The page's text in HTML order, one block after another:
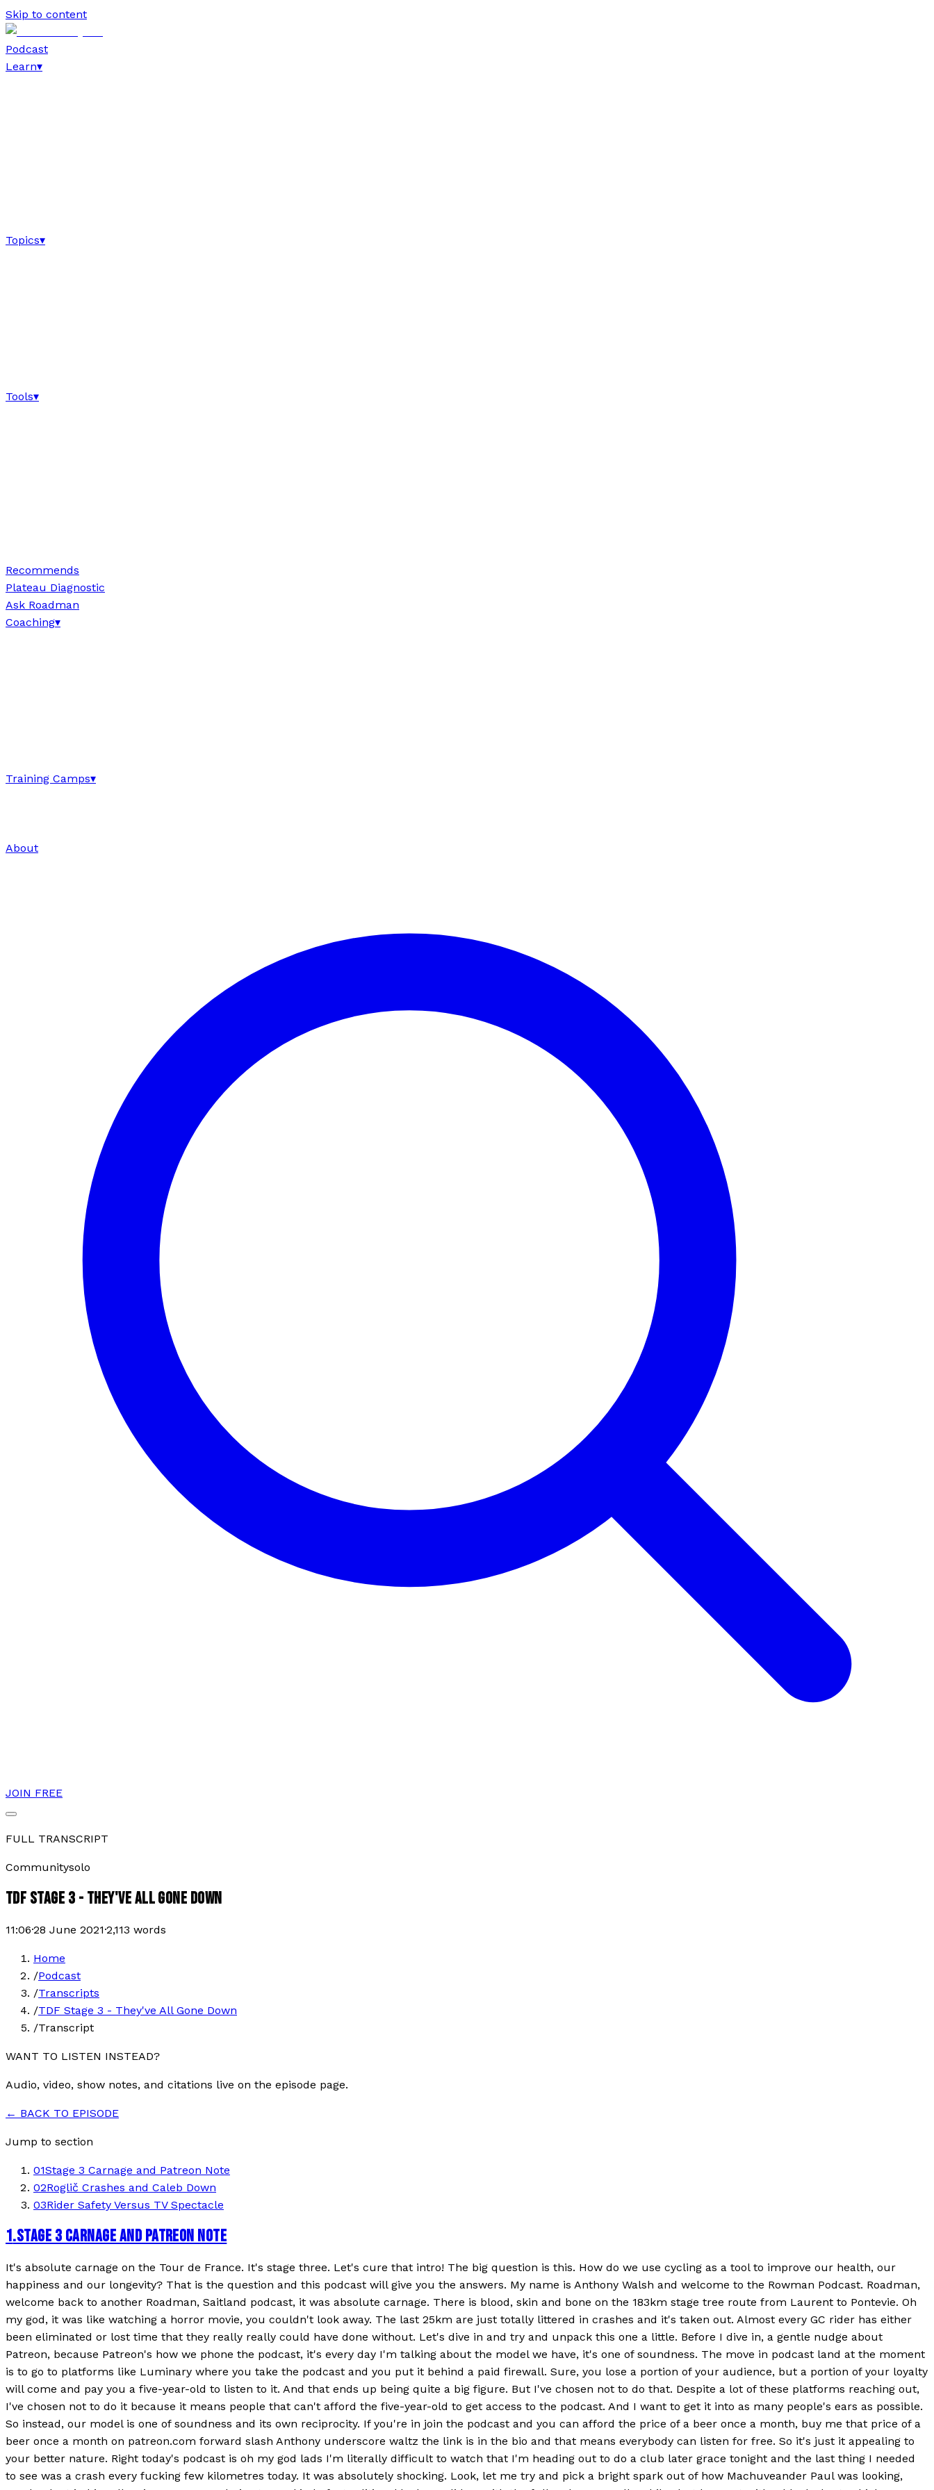
Skip to content
Podcast
Learn▾
Topics▾
Tools▾
Recommends
Plateau Diagnostic
Ask Roadman
Coaching▾
Training Camps▾
About
JOIN FREE
FULL TRANSCRIPT
Communitysolo
TDF STAGE 3 - THEY'VE ALL GONE DOWN
11:06·28 June 2021·2,113 words
Home
/Podcast
/Transcripts
/TDF Stage 3 - They've All Gone Down
/Transcript
WANT TO LISTEN INSTEAD?
Audio, video, show notes, and citations live on the episode page.
← BACK TO EPISODE
Jump to section
01Stage 3 Carnage and Patreon Note
02Roglič Crashes and Caleb Down
03Rider Safety Versus TV Spectacle
1.STAGE 3 CARNAGE AND PATREON NOTE
It's absolute carnage on the Tour de France. It's stage three. Let's cure that intro! The big question is this. How do we use cycling as a tool to improve our health, our
happiness and our longevity? That is the question and this podcast will give you the answers. My name is Anthony Walsh and welcome to the Rowman Podcast. Roadman,
welcome back to another Roadman, Saitland podcast, it was absolute carnage. There is blood, skin and bone on the 183km stage tree route from Laurent to Pontevie. Oh
my god, it was like watching a horror movie, you couldn't look away. The last 25km are just totally littered in crashes and it's taken out. Almost every GC rider has either
been eliminated or lost time that they really really could have done without. Let's dive in and try and unpack this one a little. Before I dive in, a gentle nudge about
Patreon, because Patreon's how we phone the podcast, it's every day I'm talking about the model we have, it's one of soundness. The move in podcast land at the moment
is to go to platforms like Luminary where you take the podcast and you put it behind a paid firewall. Sure, you lose a portion of your audience, but a portion of your loyalty
will come and pay you a five-year-old to listen to it. And that ends up being quite a big figure. But I've chosen not to do that. Despite a lot of these platforms reaching out,
I've chosen not to do it because it means people that can't afford the five-year-old to get access to the podcast. And I want to get it into as many people's ears as possible.
So instead, our model is one of soundness and its own reciprocity. If you're in join the podcast and you can afford the price of a beer once a month, buy me that price of a
beer once a month on patreon.com forward slash Anthony underscore waltz the link is in the bio and that means everybody can listen for free. So it's just it appealing to
your better nature. Right today's podcast is oh my god lads I'm literally difficult to watch that I'm heading out to do a club later grace tonight and the last thing I needed
to see was a crash every fucking few kilometres today. It was absolutely shocking. Look, let me try and pick a bright spark out of how Machuveander Paul was looking,